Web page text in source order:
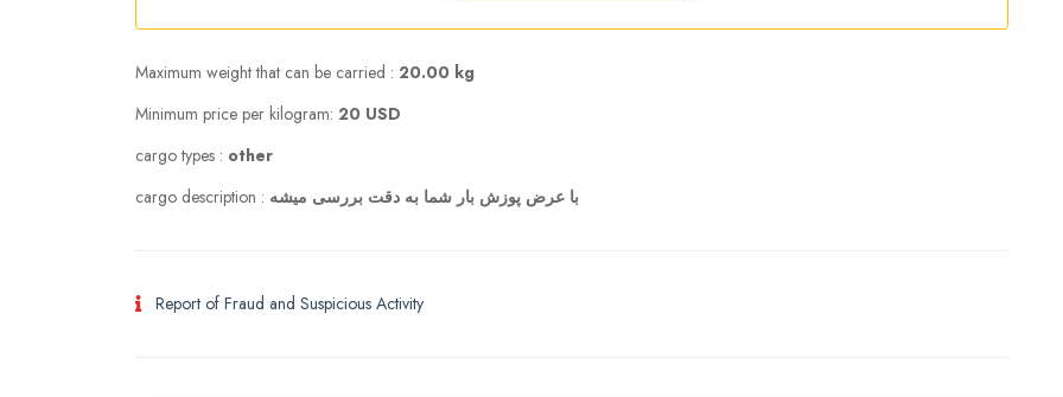
Maximum weight that can be carried : 20.00 kg
Minimum price per kilogram: 20 USD
cargo types : other
cargo description : با عرض پوزش بار شما به دقت بررسی میشه
Report of Fraud and Suspicious Activity